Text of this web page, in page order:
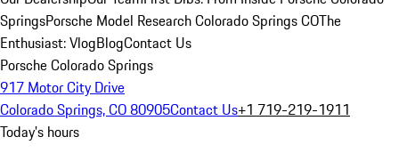
SpringsPorsche Model Research Colorado Springs COThe
Enthusiast: VlogBlogContact Us
Porsche Colorado Springs
917 Motor City Drive
Colorado Springs, CO 80905Contact Us+1 719-219-1911
Today's hours